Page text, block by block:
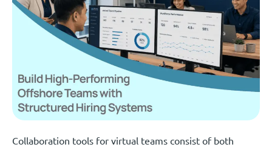
Collaboration tools for virtual teams consist of both